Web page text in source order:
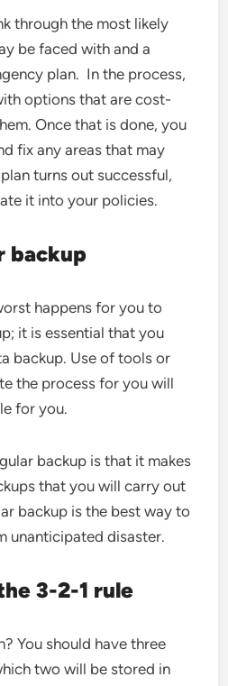
through the most likely
be faced with and a
plan. In the process,
options that are cost-
Once that is done, you
fix any areas that may
turns out successful,
it into your policies.
backup
happens for you to
it is essential that you
backup. Use of tools or
the process for you will
for you.
backup is that it makes
that you will carry out
backup is the best way to
unanticipated disaster.
3-2-1 rule
You should have three
two will be stored in